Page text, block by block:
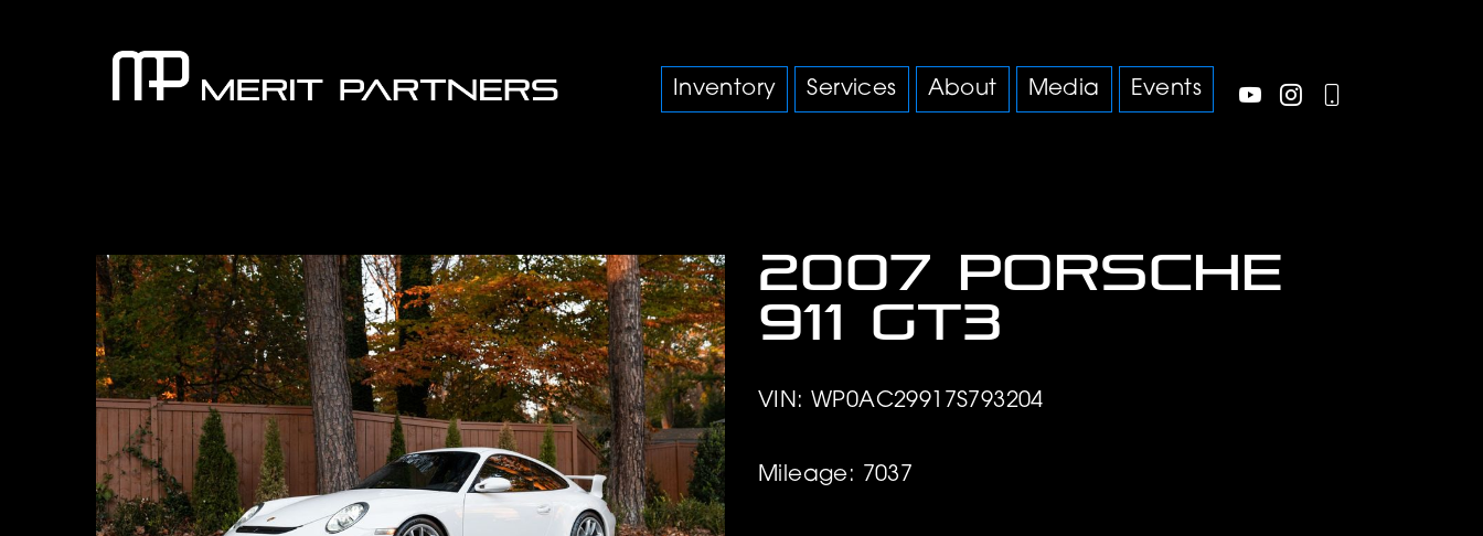
Inventory Services About Media Events
2007 Porsche
911 GT3
VIN: WP0AC29917S793204
Mileage: 7037